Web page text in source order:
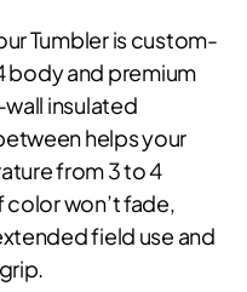
Tumbler is custom-
body and premium
insulated
helps your
from 3 to 4
won’t fade,
field use and